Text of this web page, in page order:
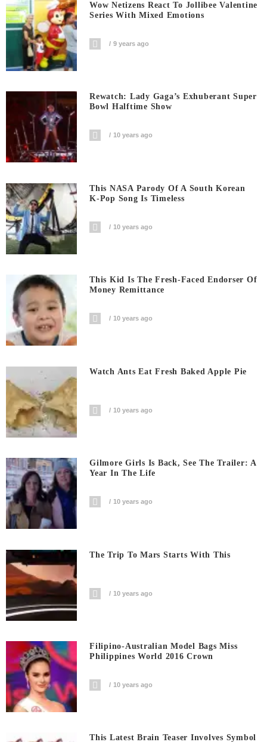
Wow Netizens React To Jollibee Valentine
Series With Mixed Emotions
9 years ago
Rewatch: Lady Gaga’s Exhuberant Super
Bowl Halftime Show
10 years ago
This NASA Parody Of A South Korean
K-Pop Song Is Timeless
10 years ago
This Kid Is The Fresh-Faced Endorser Of
Money Remittance
10 years ago
Watch Ants Eat Fresh Baked Apple Pie
10 years ago
Gilmore Girls Is Back, See The Trailer: A
Year In The Life
10 years ago
The Trip To Mars Starts With This
10 years ago
Filipino-Australian Model Bags Miss
Philippines World 2016 Crown
10 years ago
This Latest Brain Teaser Involves Symbol